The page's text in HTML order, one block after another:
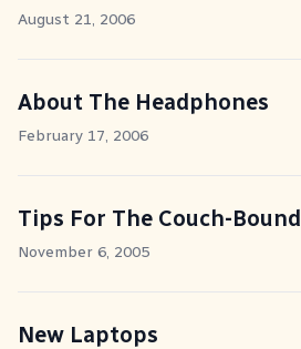
August 21, 2006
About The Headphones
February 17, 2006
Tips For The Couch-Bound
November 6, 2005
New Laptops